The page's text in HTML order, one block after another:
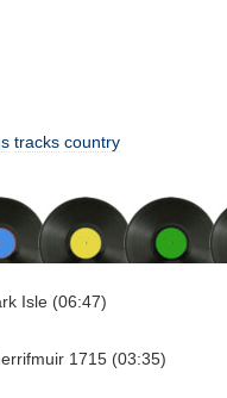
tracks country
Isle (06:47)
1715 (03:35)